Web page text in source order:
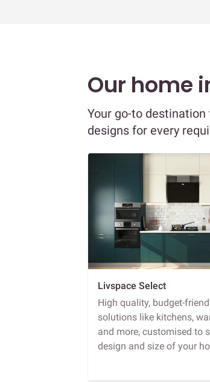
Our home
Your go-to destination
designs for every
Livspace Select
High quality, budget-
solutions like kitchens,
and more, customised to
design and size of your